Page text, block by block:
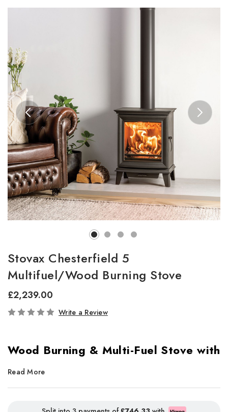
Stovax Chesterfield 5
Multifuel/Wood Burning Stove
£2,239.00
In
Write a Review
Wood Burning & Multi-Fuel Stove with
Convector Design
freestanding
Read More